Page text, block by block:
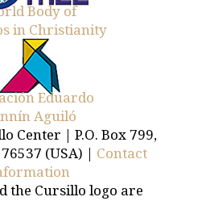
Body of
in Christianity
Eduardo
Aguiló
Center | P.O. Box 799,
(USA) | Contact
the Cursillo logo are